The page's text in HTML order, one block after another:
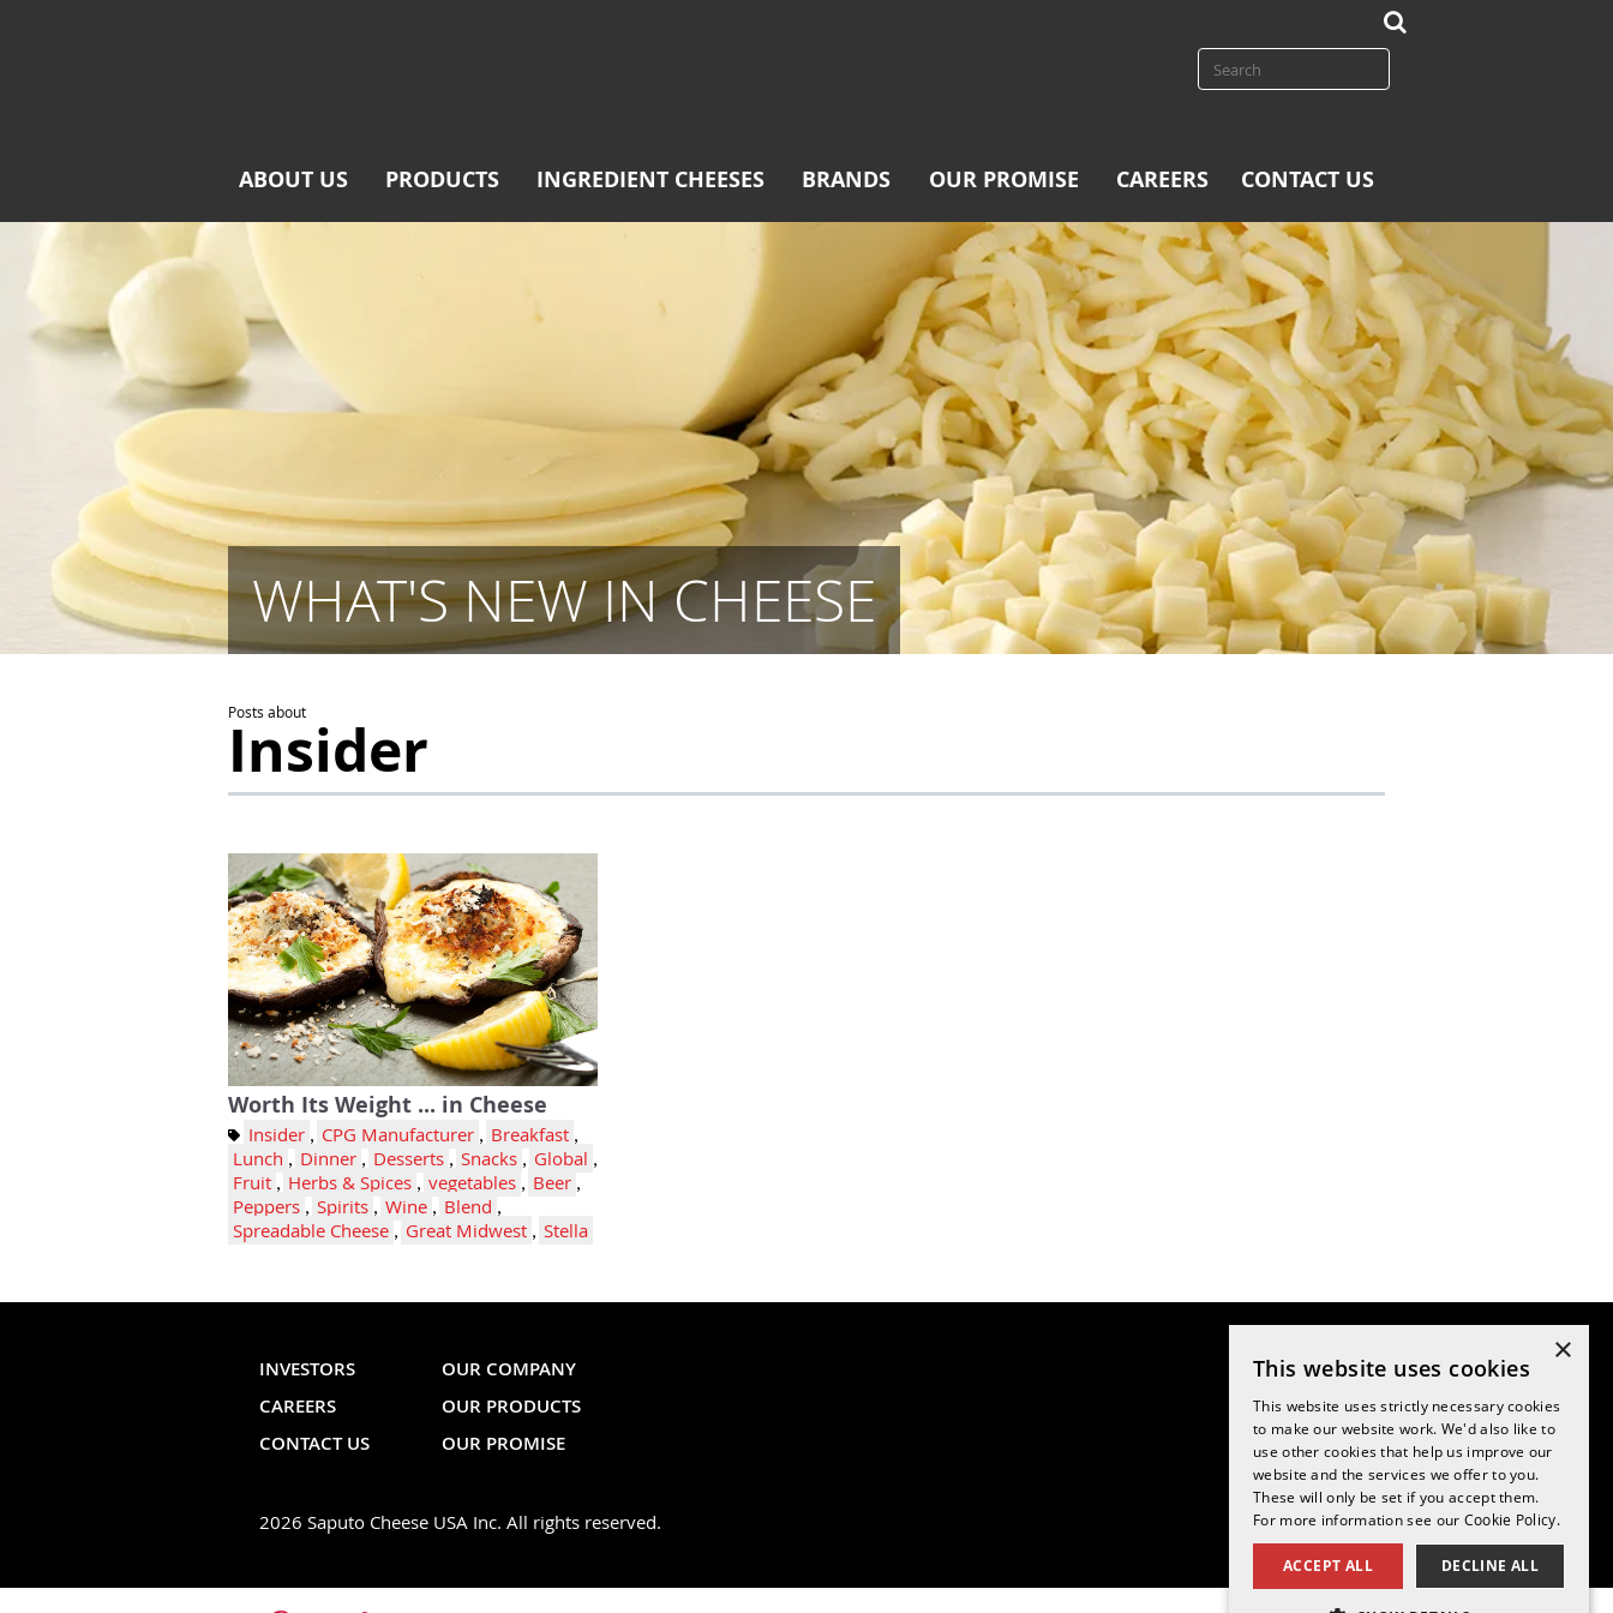
ABOUT US PRODUCTS INGREDIENT CHEESES BRANDS OUR PROMISE CAREERS CONTACT US
WHAT'S NEW IN CHEESE
Posts about
Insider
Worth Its Weight ... in Cheese
Insider CPG Manufacturer Breakfast
Lunch Dinner Desserts Snacks Global
Fruit Herbs & Spices vegetables Beer
Peppers Spirits Wine Blend
Spreadable Cheese Great Midwest Stella
INVESTORS
CAREERS
CONTACT US
OUR COMPANY
OUR PRODUCTS
OUR PROMISE
2026 Saputo Cheese USA Inc. All rights reserved.
×
This website uses cookies
This website uses strictly necessary cookies
to make our website work. We'd also like to
use other cookies that help us improve our
website and the services we offer to you.
These will only be set if you accept them.
For more information see our Cookie Policy.
ACCEPT ALL DECLINE ALL